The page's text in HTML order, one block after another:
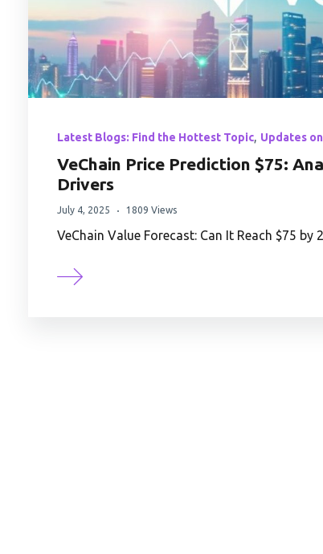
Latest Blogs: Find the Hottest Topic, Updates
VeChain Price Prediction $75:
Drivers
July 4, 2025 1809 Views
VeChain Value Forecast: Can It Reach $75